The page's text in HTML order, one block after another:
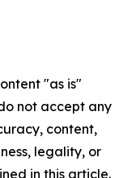
"as is"
not accept any
content,
legality, or
in this article.